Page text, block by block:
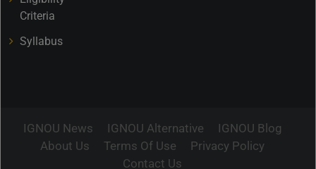
Criteria
Syllabus
IGNOU News IGNOU Alternative
IGNOU Blog
About Us
Terms Of Use
Privacy Policy
Contact Us